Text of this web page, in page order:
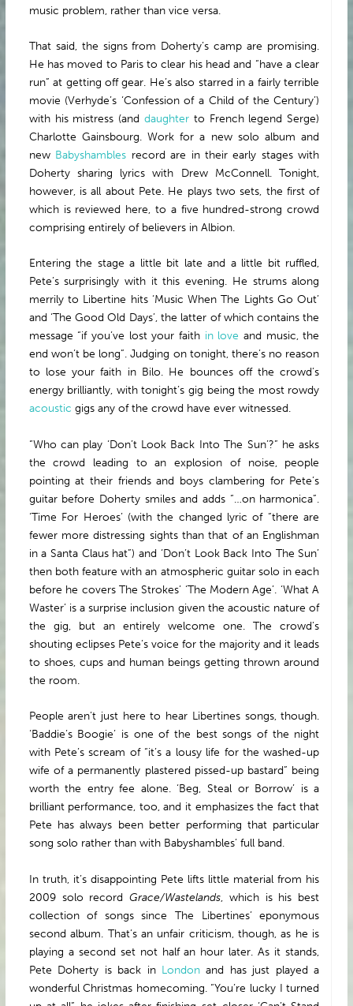
music problem, rather than vice versa.
That said, the signs from Doherty’s camp are promising.
He has moved to Paris to clear his head and “have a clear
run” at getting off gear. He’s also starred in a fairly terrible
movie (Verhyde’s ‘Confession of a Child of the Century’)
with his mistress (and daughter to French legend Serge)
Charlotte Gainsbourg. Work for a new solo album and
new Babyshambles record are in their early stages with
Doherty sharing lyrics with Drew McConnell. Tonight,
however, is all about Pete. He plays two sets, the first of
which is reviewed here, to a five hundred-strong crowd
comprising entirely of believers in Albion.
Entering the stage a little bit late and a little bit ruffled,
Pete’s surprisingly with it this evening. He strums along
merrily to Libertine hits ‘Music When The Lights Go Out’
and ‘The Good Old Days’, the latter of which contains the
message “if you’ve lost your faith in love and music, the
end won’t be long”. Judging on tonight, there’s no reason
to lose your faith in Bilo. He bounces off the crowd’s
energy brilliantly, with tonight’s gig being the most rowdy
acoustic gigs any of the crowd have ever witnessed.
“Who can play ‘Don’t Look Back Into The Sun’?” he asks
the crowd leading to an explosion of noise, people
pointing at their friends and boys clambering for Pete’s
guitar before Doherty smiles and adds “…on harmonica”.
‘Time For Heroes’ (with the changed lyric of “there are
fewer more distressing sights than that of an Englishman
in a Santa Claus hat”) and ‘Don’t Look Back Into The Sun’
then both feature with an atmospheric guitar solo in each
before he covers The Strokes’ ‘The Modern Age’. ‘What A
Waster’ is a surprise inclusion given the acoustic nature of
the gig, but an entirely welcome one. The crowd’s
shouting eclipses Pete’s voice for the majority and it leads
to shoes, cups and human beings getting thrown around
the room.
People aren’t just here to hear Libertines songs, though.
‘Baddie’s Boogie’ is one of the best songs of the night
with Pete’s scream of “it’s a lousy life for the washed-up
wife of a permanently plastered pissed-up bastard” being
worth the entry fee alone. ‘Beg, Steal or Borrow’ is a
brilliant performance, too, and it emphasizes the fact that
Pete has always been better performing that particular
song solo rather than with Babyshambles’ full band.
In truth, it’s disappointing Pete lifts little material from his
2009 solo recordGrace/Wastelands, which is his best
collection of songs since The Libertines’ eponymous
second album. That’s an unfair criticism, though, as he is
playing a second set not half an hour later. As it stands,
Pete Doherty is back in London and has just played a
wonderful Christmas homecoming. “You’re lucky I turned